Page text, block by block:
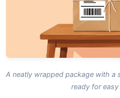
A neatly wrapped package with a
ready for easy